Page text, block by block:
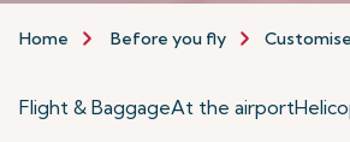
Home Before you fly
Flight & BaggageAt the airport